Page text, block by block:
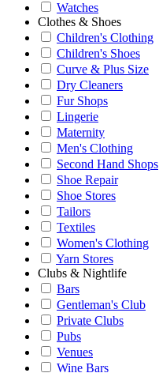
Watches
Clothes & Shoes
Children's Clothing
Children's Shoes
Curve & Plus Size
Dry Cleaners
Fur Shops
Lingerie
Maternity
Men's Clothing
Second Hand Shops
Shoe Repair
Shoe Stores
Tailors
Textiles
Women's Clothing
Yarn Stores
Clubs & Nightlife
Bars
Gentleman's Club
Private Clubs
Pubs
Venues
Wine Bars